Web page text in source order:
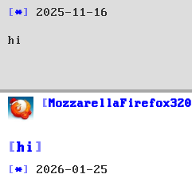
P
2025-11-16
hi
MozzarellaFirefox320
hi
P
2026-01-25